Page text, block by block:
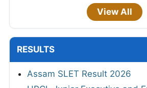
View All
RESULTS
Assam SLET Result 2026